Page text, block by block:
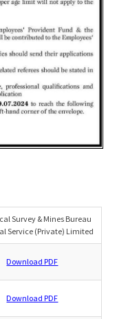
Survey & Mines Bureau
Service (Private) Limited
Download PDF
Download PDF